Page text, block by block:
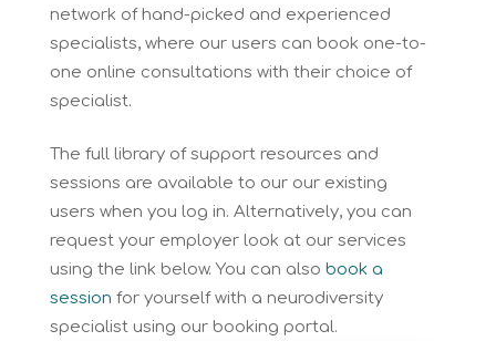
network of hand-picked and experienced
specialists, where our users can book one-to-
one online consultations with their choice of
specialist.
The full library of support resources and
sessions are available to our our existing
users when you log in. Alternatively, you can
request your employer look at our services
using the link below. You can also book a
session for yourself with a neurodiversity
specialist using our booking portal.